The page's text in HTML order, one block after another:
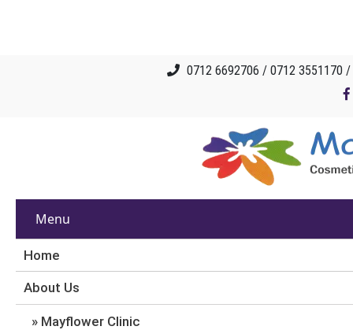
0712 6692706 / 0712 3551170
Menu
Home
About Us
Mayflower Clinic